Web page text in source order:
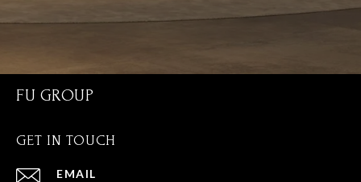
FU GROUP
GET IN TOUCH
EMAIL